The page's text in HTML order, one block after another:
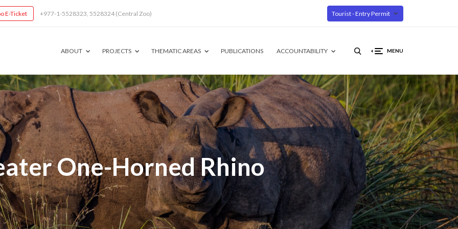
E-Ticket +977-1-5528323, 5528324 (Central Zoo) Tourist - Entry Permit
MENU
ABOUT PROJECTS THEMATIC AREAS PUBLICATIONS ACCOUNTABILITY
One-Horned Rhino